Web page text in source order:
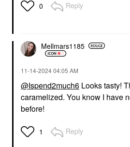
0 Reply
Mellmars1185
‎11-14-202404:05 AM
@Ispend2much6 Looks tasty!
caramelized. You know I have
before!
1 Reply